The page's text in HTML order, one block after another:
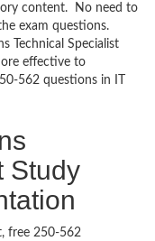
content. No need to
exam questions.
Technical Specialist
effective to
562 questions in IT
Study
free 250-562